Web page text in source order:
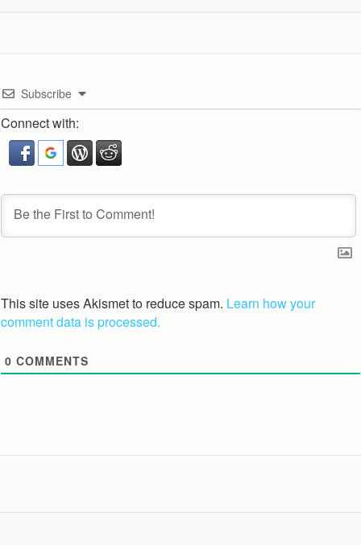
Subscribe
Connect with:
This site uses Akismet to reduce spam. Learn how your
comment data is processed.
0 COMMENTS